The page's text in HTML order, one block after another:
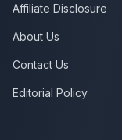
Affiliate Disclosure
About Us
Contact Us
Editorial Policy